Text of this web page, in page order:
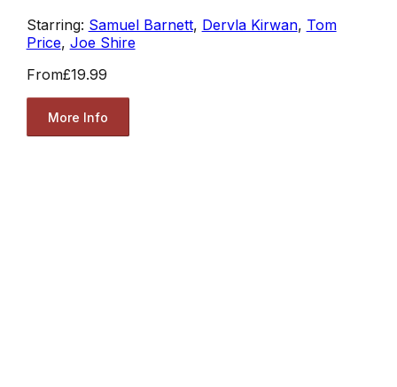
Starring: Samuel Barnett, Dervla Kirwan, Tom
Price, Joe Shire
From£19.99
More Info